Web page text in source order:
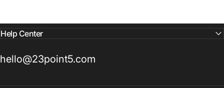
Help Center
hello@23point5.com